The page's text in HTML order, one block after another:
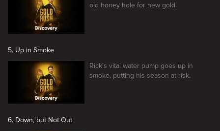
old honey hole for new gold.
5. Up in Smoke
Rick's vital water pump goes up in
smoke, putting his season at risk.
6. Down, but Not Out